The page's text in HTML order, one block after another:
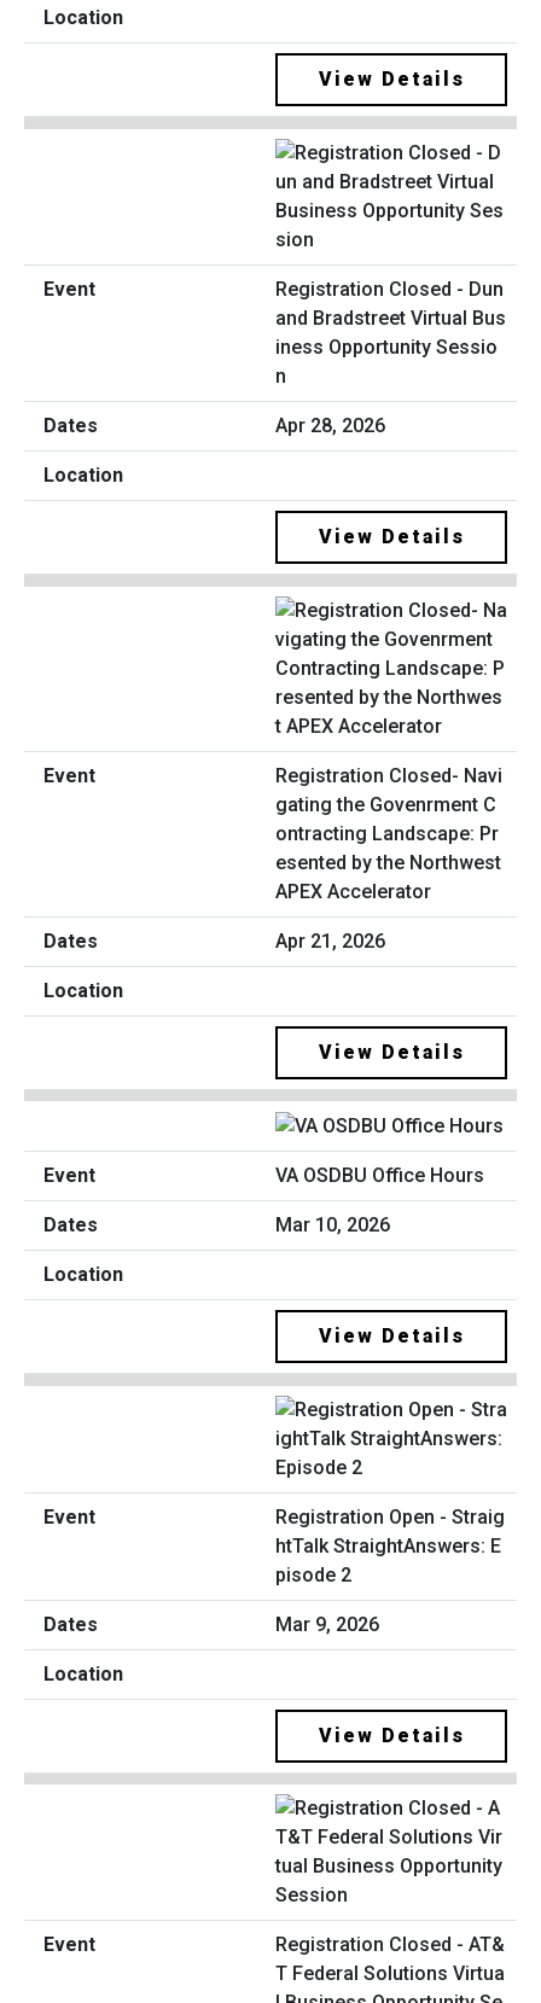
View Details
Registration Closed - Dun
and Bradstreet Virtual Bus
iness Opportunity Sessio
n
Apr 28, 2026
View Details
Registration Closed- Navi
gating the Govenrment C
ontracting Landscape: Pr
esented by the Northwest
APEX Accelerator
Apr 21, 2026
View Details
VA OSDBU Office Hours
Mar 10, 2026
View Details
Registration Open - Straig
htTalk StraightAnswers: E
pisode 2
Mar 9, 2026
View Details
Registration Closed - AT&
T Federal Solutions Virtua